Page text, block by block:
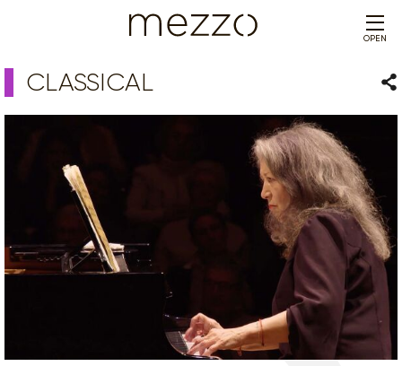
OPEN
CLASSICAL